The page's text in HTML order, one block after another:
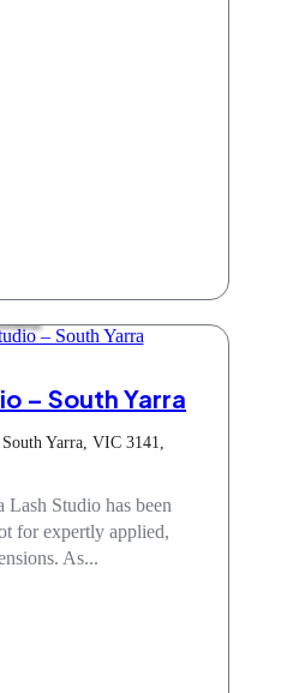
– South Yarra
Yarra, VIC 3141,
Lash Studio has been
for expertly applied,
As...